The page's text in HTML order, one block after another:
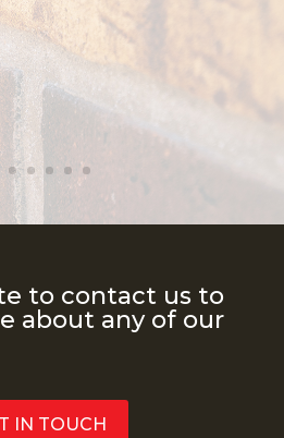
to contact us to
about any of our
IN TOUCH